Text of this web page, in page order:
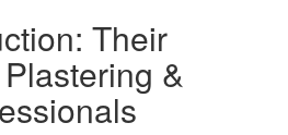
Their
&